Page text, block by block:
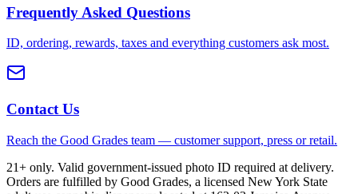
Frequently Asked Questions
ID, ordering, rewards, taxes and everything customers ask most.
Contact Us
Reach the Good Grades team — customer support, press or retail.
21+ only. Valid government-issued photo ID required at delivery.
Orders are fulfilled by Good Grades, a licensed New York State